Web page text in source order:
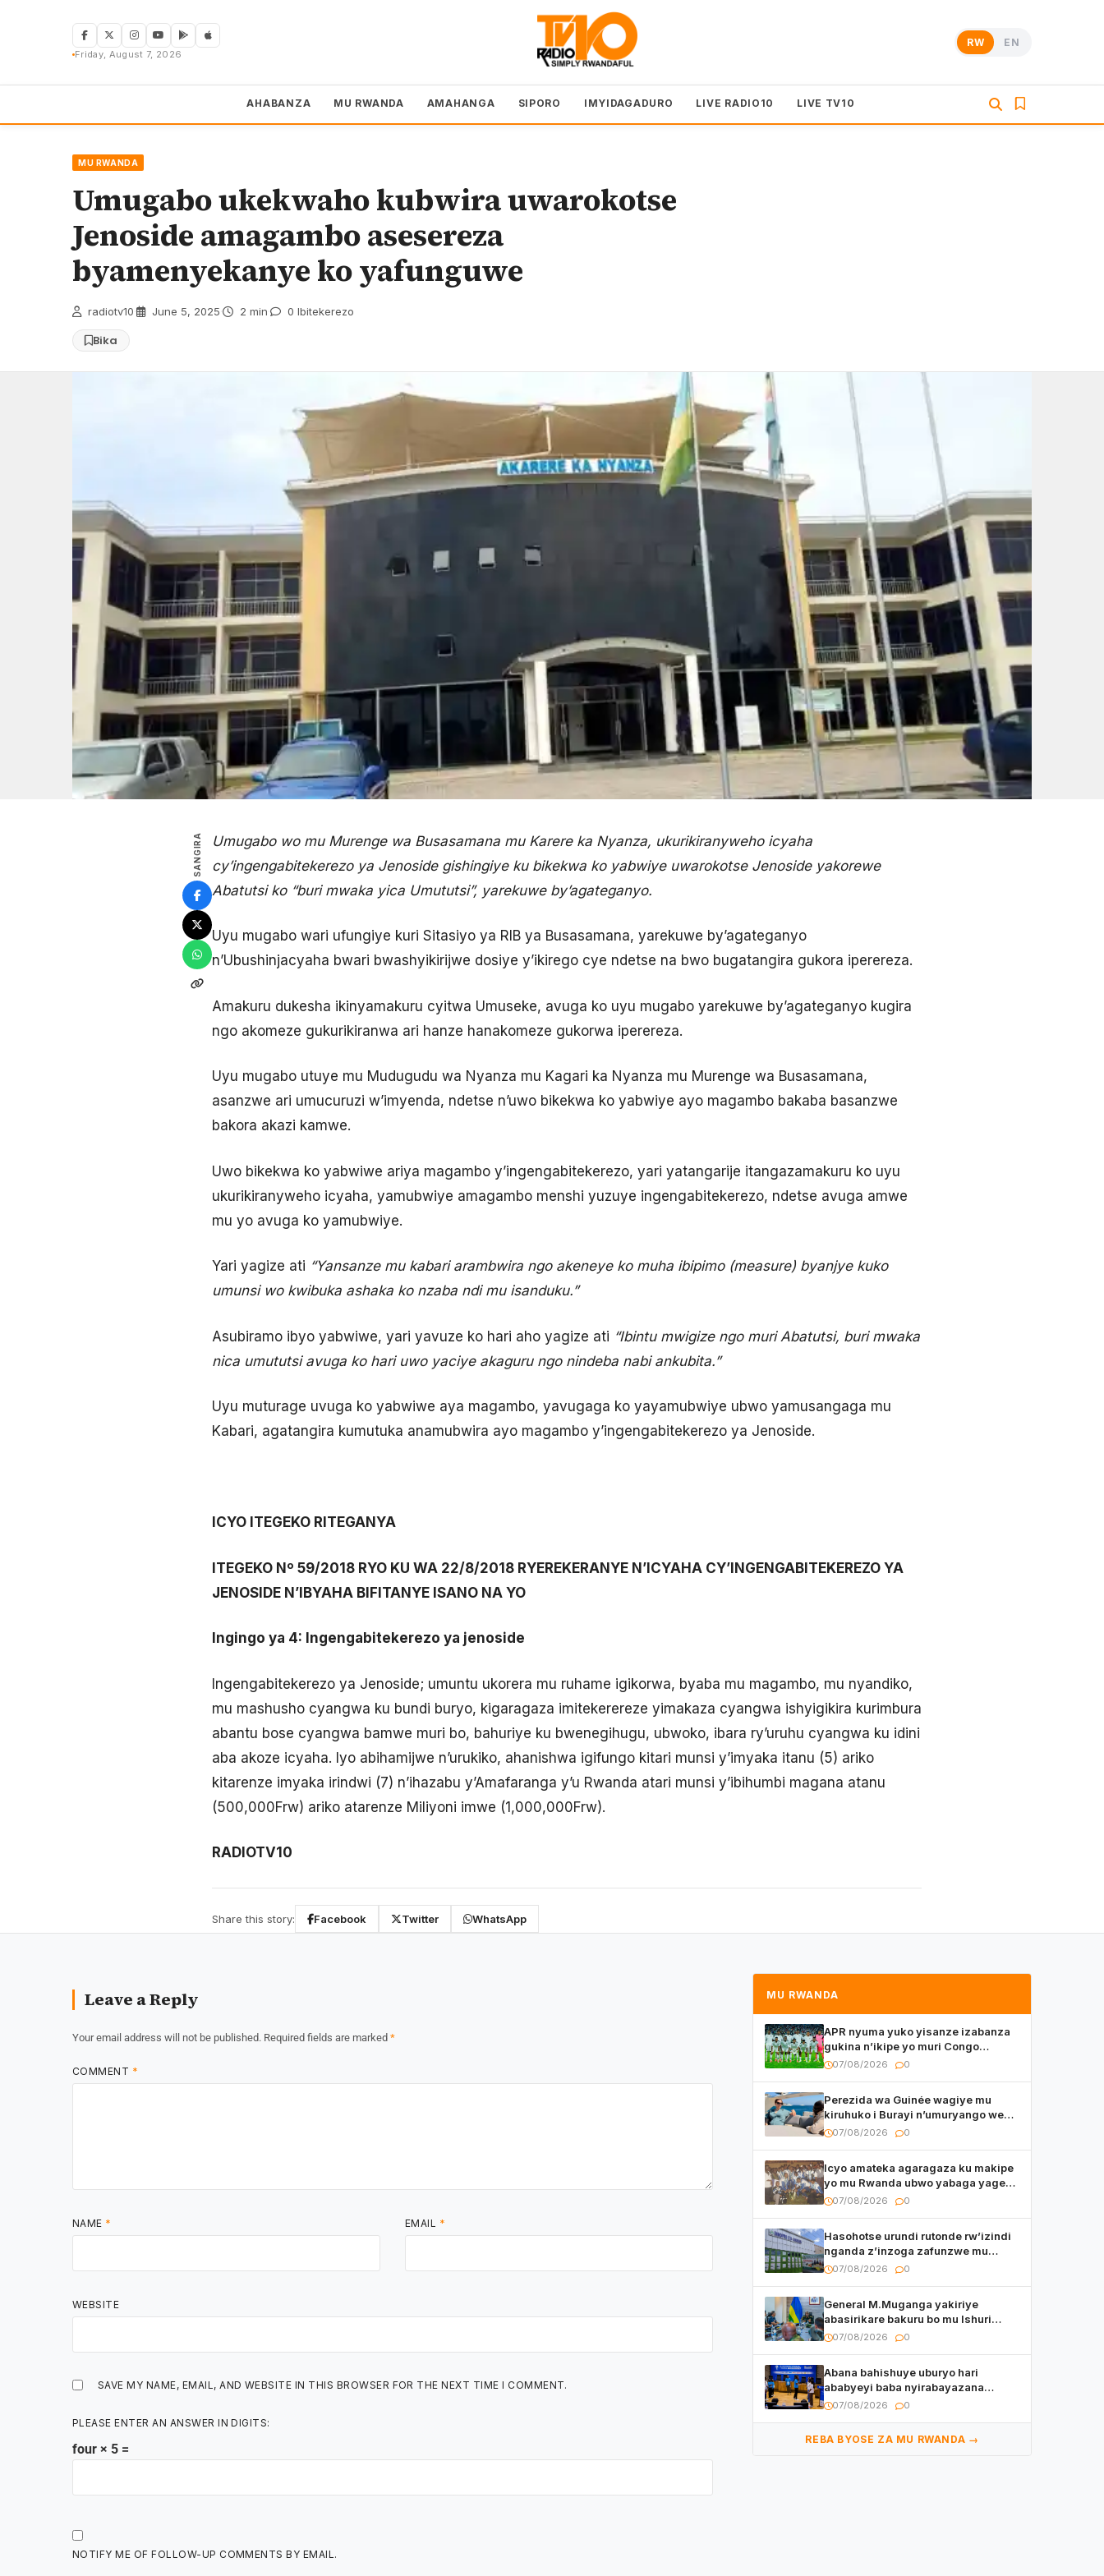
Friday, August 7, 2026
RW EN
AHABANZA MU RWANDA AMAHANGA SIPORO IMYIDAGADURO LIVE RADIO10 LIVE TV10
MU RWANDA
Umugabo ukekwaho kubwira uwarokotse
Jenoside amagambo asesereza
byamenyekanye ko yafunguwe
radiotv10 June 5, 2025 2 min 0 Ibitekerezo
Bika
SANGIRA
Umugabo wo mu Murenge wa Busasamana mu Karere ka Nyanza, ukurikiranyweho icyaha
cy’ingengabitekerezo ya Jenoside gishingiye ku bikekwa ko yabwiye uwarokotse Jenoside yakorewe
Abatutsi ko “buri mwaka yica Umututsi”, yarekuwe by’agateganyo.
Uyu mugabo wari ufungiye kuri Sitasiyo ya RIB ya Busasamana, yarekuwe by’agateganyo
n’Ubushinjacyaha bwari bwashyikirijwe dosiye y’ikirego cye ndetse na bwo bugatangira gukora iperereza.
Amakuru dukesha ikinyamakuru cyitwa Umuseke, avuga ko uyu mugabo yarekuwe by’agateganyo kugira
ngo akomeze gukurikiranwa ari hanze hanakomeze gukorwa iperereza.
Uyu mugabo utuye mu Mudugudu wa Nyanza mu Kagari ka Nyanza mu Murenge wa Busasamana,
asanzwe ari umucuruzi w’imyenda, ndetse n’uwo bikekwa ko yabwiye ayo magambo bakaba basanzwe
bakora akazi kamwe.
Uwo bikekwa ko yabwiwe ariya magambo y’ingengabitekerezo, yari yatangarije itangazamakuru ko uyu
ukurikiranyweho icyaha, yamubwiye amagambo menshi yuzuye ingengabitekerezo, ndetse avuga amwe
mu yo avuga ko yamubwiye.
Yari yagize ati “Yansanze mu kabari arambwira ngo akeneye ko muha ibipimo (measure) byanjye kuko
umunsi wo kwibuka ashaka ko nzaba ndi mu isanduku.”
Asubiramo ibyo yabwiwe, yari yavuze ko hari aho yagize ati “Ibintu mwigize ngo muri Abatutsi, buri mwaka
nica umututsi avuga ko hari uwo yaciye akaguru ngo nindeba nabi ankubita.”
Uyu muturage uvuga ko yabwiwe aya magambo, yavugaga ko yayamubwiye ubwo yamusangaga mu
Kabari, agatangira kumutuka anamubwira ayo magambo y’ingengabitekerezo ya Jenoside.
ICYO ITEGEKO RITEGANYA
ITEGEKO Nº 59/2018 RYO KU WA 22/8/2018 RYEREKERANYE N’ICYAHA CY’INGENGABITEKEREZO YA
JENOSIDE N’IBYAHA BIFITANYE ISANO NA YO
Ingingo ya 4: Ingengabitekerezo ya jenoside
Ingengabitekerezo ya Jenoside; umuntu ukorera mu ruhame igikorwa, byaba mu magambo, mu nyandiko,
mu mashusho cyangwa ku bundi buryo, kigaragaza imitekerereze yimakaza cyangwa ishyigikira kurimbura
abantu bose cyangwa bamwe muri bo, bahuriye ku bwenegihugu, ubwoko, ibara ry’uruhu cyangwa ku idini
aba akoze icyaha. Iyo abihamijwe n’urukiko, ahanishwa igifungo kitari munsi y’imyaka itanu (5) ariko
kitarenze imyaka irindwi (7) n’ihazabu y’Amafaranga y’u Rwanda atari munsi y’ibihumbi magana atanu
(500,000Frw) ariko atarenze Miliyoni imwe (1,000,000Frw).
RADIOTV10
Share this story: Facebook Twitter WhatsApp
Leave a Reply
Your email address will not be published. Required fields are marked *
COMMENT *
NAME * EMAIL *
WEBSITE
SAVE MY NAME, EMAIL, AND WEBSITE IN THIS BROWSER FOR THE NEXT TIME I COMMENT.
PLEASE ENTER AN ANSWER IN DIGITS:
four × 5 =
NOTIFY ME OF FOLLOW-UP COMMENTS BY EMAIL.
MU RWANDA
APR nyuma yuko yisanze izabanza
gukina n’ikipe yo muri Congo
yanditse isaba ko umukino
07/08/2026 0
Perezida wa Guinée wagiye mu
kiruhuko i Burayi n’umuryango we
yasangije abaturage be uko kiri
07/08/2026 0
Icyo amateka agaragaza ku makipe
yo mu Rwanda ubwo yabaga yageze
kuri final ya CECAFA Kagame Cup
07/08/2026 0
Hasohotse urundi rutonde rw’izindi
nganda z’inzoga zafunzwe mu
Rwanda
07/08/2026 0
General M.Muganga yakiriye
abasirikare bakuru bo mu Ishuri
Rikuru rya Gisirikare muri Sri Lanka
07/08/2026 0
Abana bahishuye uburyo hari
ababyeyi baba nyirabayazana
w’ingeso mbi bamwe muri bagenzi
07/08/2026 0
REBA BYOSE ZA MU RWANDA →